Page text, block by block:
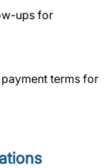
ups for
terms for